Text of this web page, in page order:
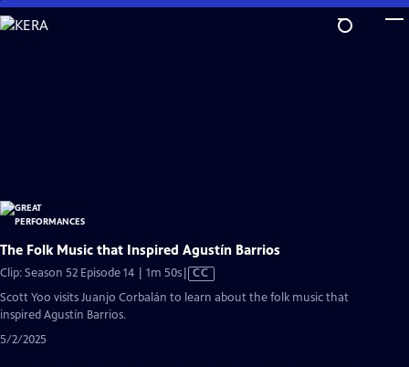
Skip
to
The Folk Music that Inspired Agustín Barrios
Clip: Season 52 Episode 14 | 1m 50sVideo
has
CC
Scott Yoo visits Juanjo Corbalán to learn about the folk music that
inspired Agustín Barrios.
5/2/2025